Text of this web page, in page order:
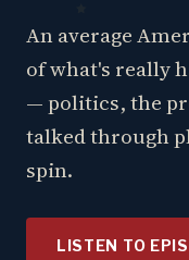
An average
of what's really
— politics, the
talked through
spin.
LISTEN TO